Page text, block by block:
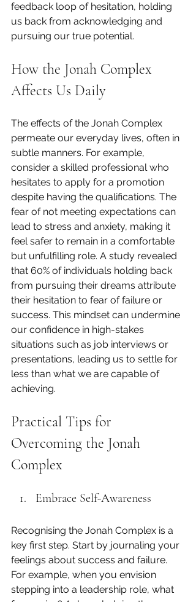
feedback loop of hesitation, holding
us back from acknowledging and
pursuing our true potential.
How the Jonah Complex
Affects Us Daily
The effects of the Jonah Complex
permeate our everyday lives, often in
subtle manners. For example,
consider a skilled professional who
hesitates to apply for a promotion
despite having the qualifications. The
fear of not meeting expectations can
lead to stress and anxiety, making it
feel safer to remain in a comfortable
but unfulfilling role. A study revealed
that 60% of individuals holding back
from pursuing their dreams attribute
their hesitation to fear of failure or
success. This mindset can undermine
our confidence in high-stakes
situations such as job interviews or
presentations, leading us to settle for
less than what we are capable of
achieving.
Practical Tips for
Overcoming the Jonah
Complex
Embrace Self-Awareness
Recognising the Jonah Complex is a
key first step. Start by journaling your
feelings about success and failure.
For example, when you envision
stepping into a leadership role, what